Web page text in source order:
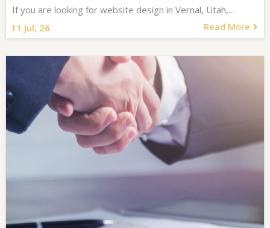
11 Jul, 26
If you are looking for website design in Vernal, Utah,…
Read More